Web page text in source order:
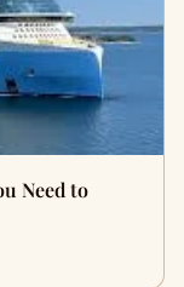
Need to